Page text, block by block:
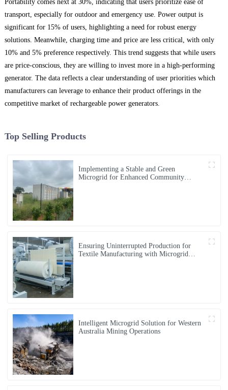
transport, especially for outdoor and emergency use. Power output is
significant for 15% of users, highlighting a need for robust energy
solutions. Meanwhile, charging time and price are less critical, with only
10% and 5% preference respectively. This trend suggests that while users
are price-conscious, they are willing to invest more in a high-performing
generator. The data reflects a clear understanding of user priorities which
manufacturers can leverage to enhance their product offerings in the
competitive market of rechargeable power generators.
Top Selling Products
Implementing a Stable and Green
Microgrid for Enhanced Community
Ensuring Uninterrupted Production for
Textile Manufacturing with Microgrid
Intelligent Microgrid Solution for Western
Australia Mining Operations